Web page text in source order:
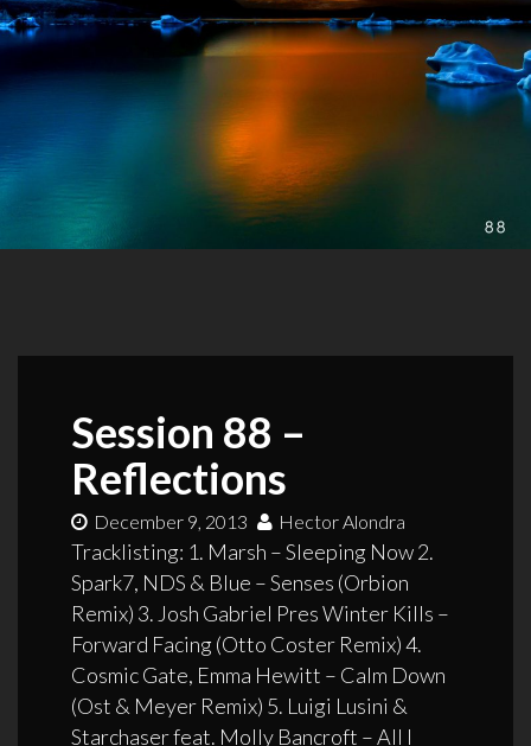
Session 88 –
Reflections
December 9, 2013 Hector Alondra
Tracklisting: 1. Marsh – Sleeping Now 2.
Spark7, NDS & Blue – Senses (Orbion
Remix) 3. Josh Gabriel Pres Winter Kills –
Forward Facing (Otto Coster Remix) 4.
Cosmic Gate, Emma Hewitt – Calm Down
(Ost & Meyer Remix) 5. Luigi Lusini &
Starchaser feat. Molly Bancroft – All I